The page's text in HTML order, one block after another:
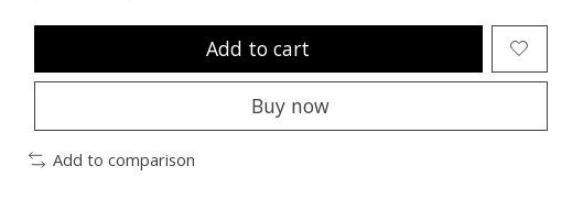
Add to cart
Buy now
Add to comparison